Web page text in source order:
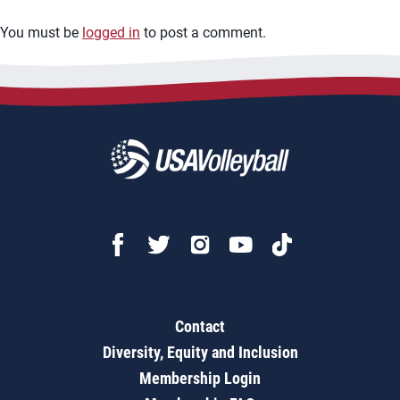
You must be logged in to post a comment.
Contact
Diversity, Equity and Inclusion
Membership Login